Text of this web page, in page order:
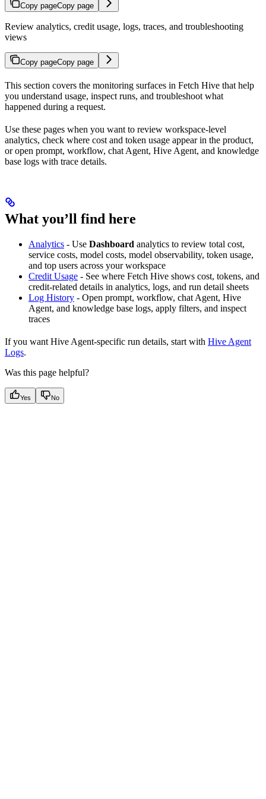
Copy pageCopy page
Review analytics, credit usage, logs, traces, and troubleshooting
views
Copy pageCopy page
This section covers the monitoring surfaces in Fetch Hive that help
you understand usage, inspect runs, and troubleshoot what
happened during a request.
Use these pages when you want to review workspace-level
analytics, check where cost and token usage appear in the product,
or open prompt, workflow, chat Agent, Hive Agent, and knowledge
base logs with trace details.
What you’ll find here
Analytics - Use Dashboard analytics to review total cost,
service costs, model costs, model observability, token usage,
and top users across your workspace
Credit Usage - See where Fetch Hive shows cost, tokens, and
credit-related details in analytics, logs, and run detail sheets
Log History - Open prompt, workflow, chat Agent, Hive
Agent, and knowledge base logs, apply filters, and inspect
traces
If you want Hive Agent-specific run details, start with Hive Agent
Logs.
Was this page helpful?
Yes No